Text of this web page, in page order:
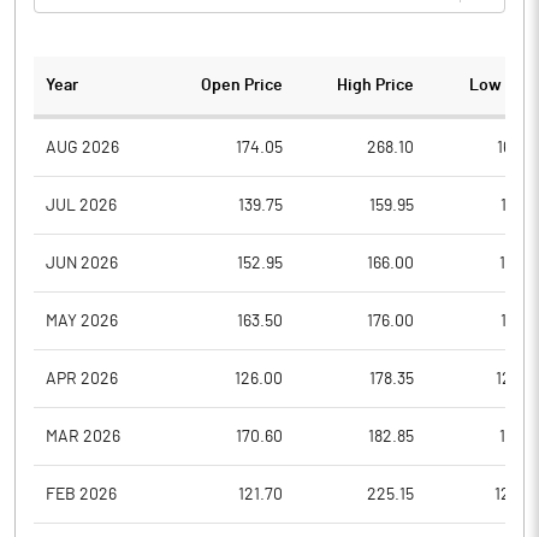
Year Open Price High Price Low
AUG 2026 174.05 268.10
JUL 2026 139.75 159.95
JUN 2026 152.95 166.00
MAY 2026 163.50 176.00
APR 2026 126.00 178.35
MAR 2026 170.60 182.85
FEB 2026 121.70 225.15